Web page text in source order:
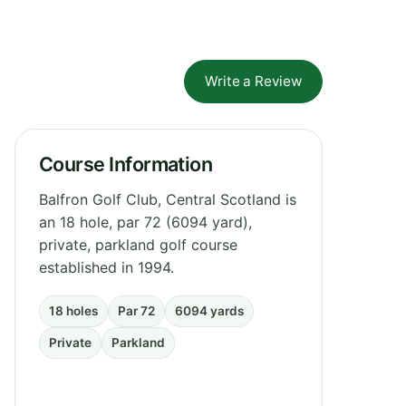
Write a Review
Course Information
Balfron Golf Club, Central Scotland is
an 18 hole, par 72 (6094 yard),
private, parkland golf course
established in 1994.
18 holes Par 72 6094 yards
Private Parkland